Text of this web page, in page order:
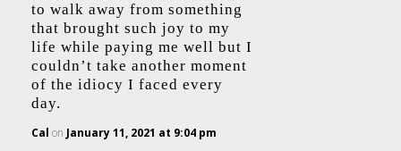
to walk away from something
that brought such joy to my
life while paying me well but I
couldn’t take another moment
of the idiocy I faced every
day.
Cal on January 11, 2021 at 9:04 pm